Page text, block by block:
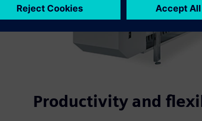
Productivity and